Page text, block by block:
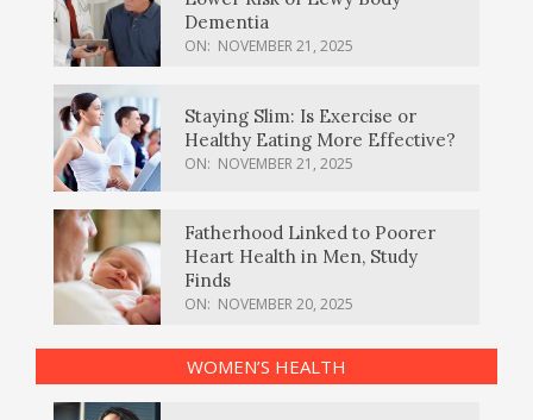
Dementia
ON: NOVEMBER 21, 2025
Staying Slim: Is Exercise or
Healthy Eating More Effective?
ON: NOVEMBER 21, 2025
Fatherhood Linked to Poorer
Heart Health in Men, Study
Finds
ON: NOVEMBER 20, 2025
WOMEN’S HEALTH